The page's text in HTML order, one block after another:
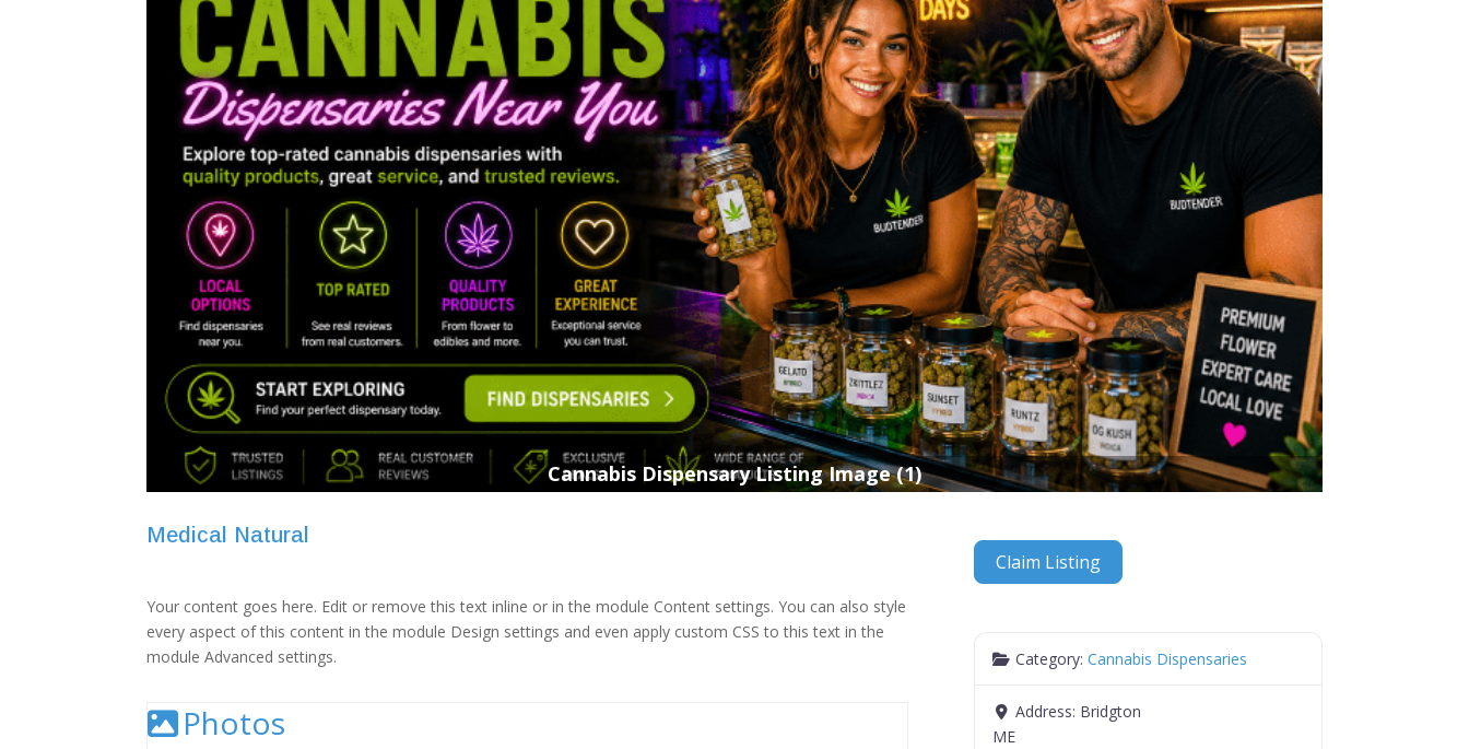
Cannabis Dispensary Listing Image (1)
Medical Natural
Your content goes here. Edit or remove this text inline or in the module Content settings. You can also style
every aspect of this content in the module Design settings and even apply custom CSS to this text in the
module Advanced settings.
Photos
Claim Listing
Category:Cannabis Dispensaries
Address: Bridgton
ME